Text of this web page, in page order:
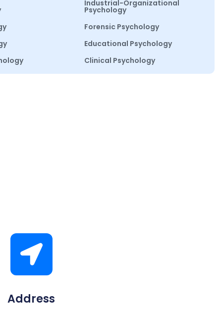
Industrial-Organizational
Psychology
Forensic Psychology
Educational Psychology
Clinical Psychology
Address